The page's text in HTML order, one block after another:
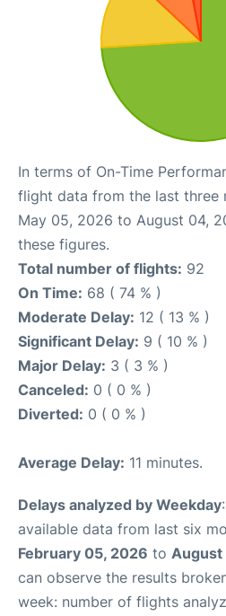
In terms of On-Time
flight data from the last three
May 05, 2026 to August 04,
these figures.
Total number of flights: 92
On Time: 68 ( 74 % )
Moderate Delay: 12 ( 13 % )
Significant Delay: 9 ( 10 % )
Major Delay: 3 ( 3 % )
Canceled: 0 ( 0 % )
Diverted: 0 ( 0 % )
Average Delay: 11 minutes.
Delays analyzed by Weekday
available data from last six
February 05, 2026 to August
can observe the results
week: number of flights